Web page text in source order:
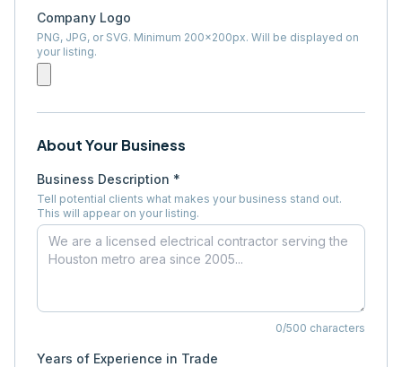
Company Logo
PNG, JPG, or SVG. Minimum 200×200px. Will be displayed on
your listing.
About Your Business
Business Description *
Tell potential clients what makes your business stand out.
This will appear on your listing.
0/500 characters
Years of Experience in Trade